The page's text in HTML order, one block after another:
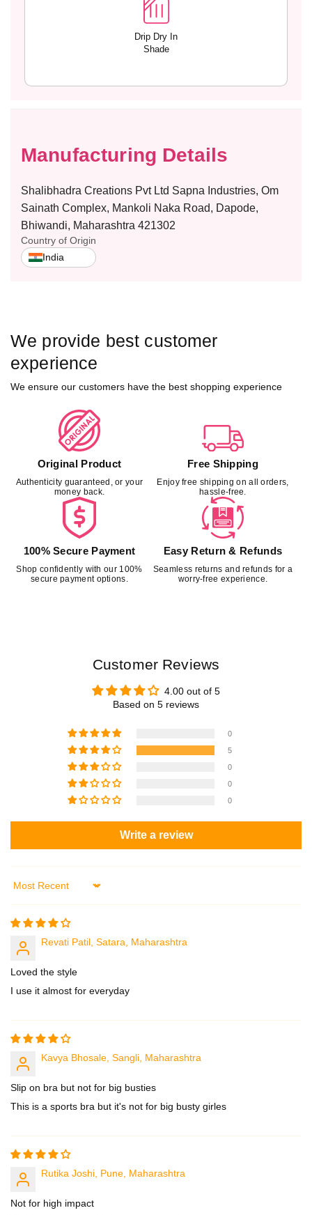
Drip Dry In
Shade
Manufacturing Details
Shalibhadra Creations Pvt Ltd Sapna Industries, Om
Sainath Complex, Mankoli Naka Road, Dapode,
Bhiwandi, Maharashtra 421302
Country of Origin
India
We provide best customer
experience
We ensure our customers have the best shopping experience
Original Product
Authenticity guaranteed, or your
money back.
Free Shipping
Enjoy free shipping on all orders,
hassle-free.
100% Secure Payment
Shop confidently with our 100%
secure payment options.
Easy Return & Refunds
Seamless returns and refunds for a
worry-free experience.
Customer Reviews
4.00 out of 5
Based on 5 reviews
0
5
0
0
0
Write a review
Sort by
Revati Patil, Satara, Maharashtra
Loved the style
I use it almost for everyday
Kavya Bhosale, Sangli, Maharashtra
Slip on bra but not for big busties
This is a sports bra but it's not for big busty girles
Rutika Joshi, Pune, Maharashtra
Not for high impact